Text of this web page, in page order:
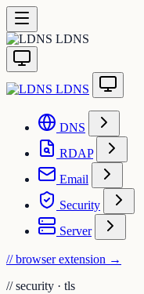
LDNS
LDNS
DNS
RDAP
Email
Security
Server
// browser extension →
// security · tls